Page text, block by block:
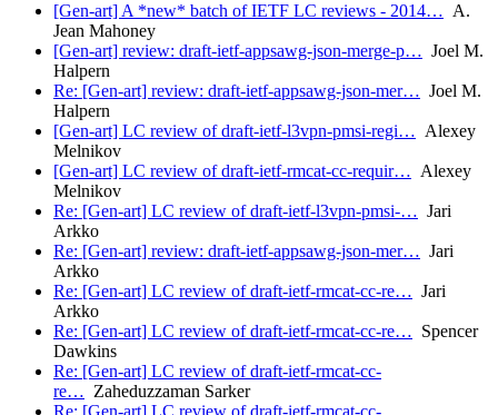
[Gen-art] A *new* batch of IETF LC reviews - 2014… A.
Jean Mahoney
[Gen-art] review: draft-ietf-appsawg-json-merge-p… Joel M.
Halpern
Re: [Gen-art] review: draft-ietf-appsawg-json-mer… Joel M.
Halpern
[Gen-art] LC review of draft-ietf-l3vpn-pmsi-regi… Alexey
Melnikov
[Gen-art] LC review of draft-ietf-rmcat-cc-requir… Alexey
Melnikov
Re: [Gen-art] LC review of draft-ietf-l3vpn-pmsi-… Jari
Arkko
Re: [Gen-art] review: draft-ietf-appsawg-json-mer… Jari
Arkko
Re: [Gen-art] LC review of draft-ietf-rmcat-cc-re… Jari
Arkko
Re: [Gen-art] LC review of draft-ietf-rmcat-cc-re… Spencer
Dawkins
Re: [Gen-art] LC review of draft-ietf-rmcat-cc-
re… Zaheduzzaman Sarker